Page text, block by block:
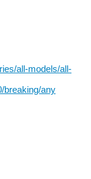
all-models/all-
breaking/any